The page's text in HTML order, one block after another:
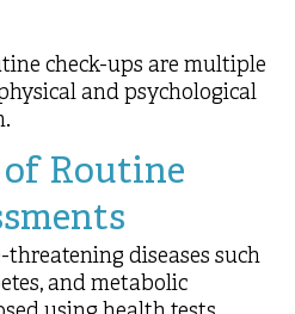
check-ups are multiple
and psychological
Routine
diseases such
and metabolic